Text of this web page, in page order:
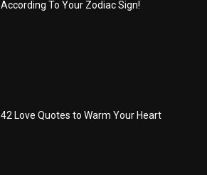
According To Your Zodiac Sign!
42 Love Quotes to Warm Your Heart